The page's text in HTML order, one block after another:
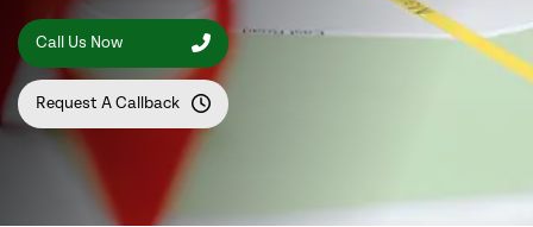
Call Us Now
Request A Callback